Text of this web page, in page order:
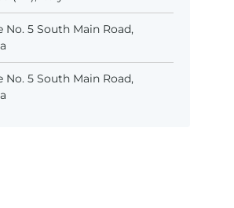
No. 5 South Main Road,
No. 5 South Main Road,